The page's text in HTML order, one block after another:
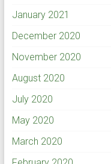
January 2021
December 2020
November 2020
August 2020
July 2020
May 2020
March 2020